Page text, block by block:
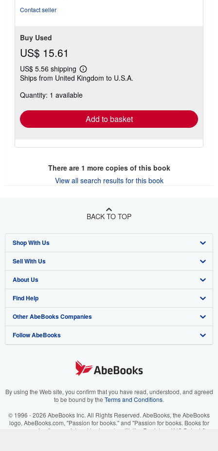
Contact seller
Buy Used
US$ 15.61
US$ 5.56 shipping
Learn
more
shipping
Ships from United Kingdom to U.S.A.
Quantity: 1 available
Add to basket
There are 1 more copies of this book
View all search results for this book
BACK TO TOP
Shop With Us
Advanced Search
Browse Collections
My Account
My Orders
View Basket
Sell With Us
Start Selling
Join Our Affiliate Program
Book Buyback
Refer a seller
About Us
About AbeBooks
Media
Careers
Your Ads Privacy Choices
Accessibility
Find Help
Help
Customer Support
Other AbeBooks Companies
AbeBooks.co.uk
AbeBooks.it
AbeBooks.ca
Follow AbeBooks
By using the Web site, you confirm that you have read, understood, and agreed
to be bound by the Terms and Conditions.
© 1996 - 2026 AbeBooks Inc. All Rights Reserved. AbeBooks, the AbeBooks
logo, AbeBooks.com, "Passion for books." and "Passion for books. Books for
your passion." are registered trademarks with the Registered US Patent &